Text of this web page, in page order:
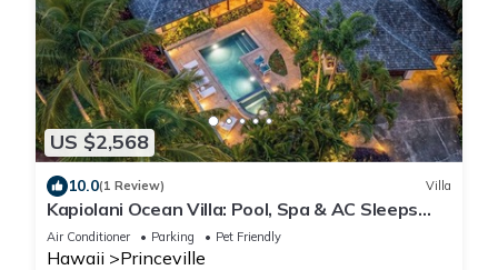
US $2,568
10.0(1 Review) Villa
Kapiolani Ocean Villa: Pool, Spa & AC Sleeps
20+
Air Conditioner Parking Pet Friendly
Hawaii Princeville